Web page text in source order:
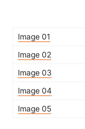
Image 01
Image 02
Image 03
Image 04
Image 05